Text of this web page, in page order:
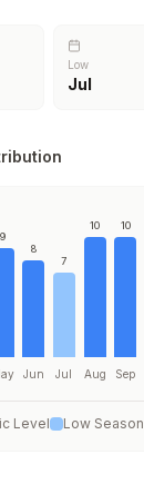
Low
Jul
9
8
Jun
7
Jul
10
Aug
10
Sep
Level Low Season